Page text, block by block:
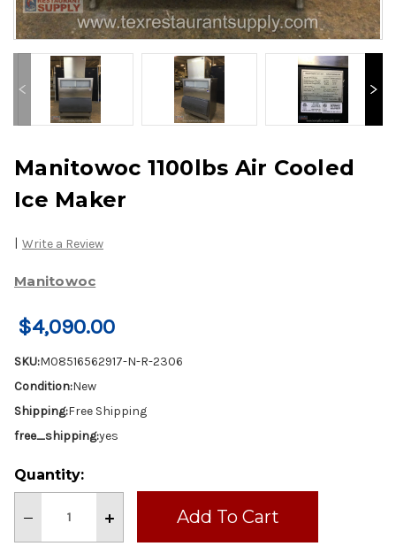
Manitowoc 1100lbs Air Cooled
Ice Maker
| Write a Review
Manitowoc
$4,090.00
SKU:M08516562917-N-R-2306
Condition:New
Shipping:Free Shipping
free_shipping:yes
Current
Stock:
Quantity:
Decrease
of
Increase
of